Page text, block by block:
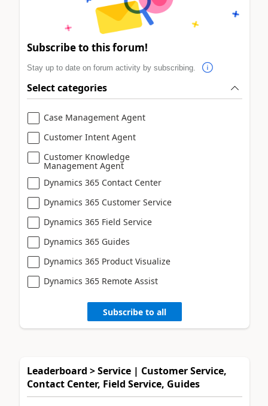
Subscribe to this forum!
Stay up to date on forum activity by subscribing.
Select categories
Case Management Agent
Customer Intent Agent
Customer Knowledge
Management Agent
Dynamics 365 Contact Center
Dynamics 365 Customer Service
Dynamics 365 Field Service
Dynamics 365 Guides
Dynamics 365 Product Visualize
Dynamics 365 Remote Assist
Subscribe to all
Leaderboard > Service | Customer Service,
Contact Center, Field Service, Guides